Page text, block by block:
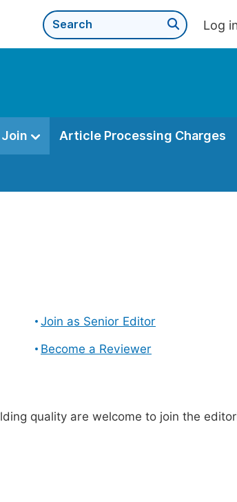
Log
Join Article Processing Charges
Join as Senior Editor
Become a Reviewer
quality are welcome to join the